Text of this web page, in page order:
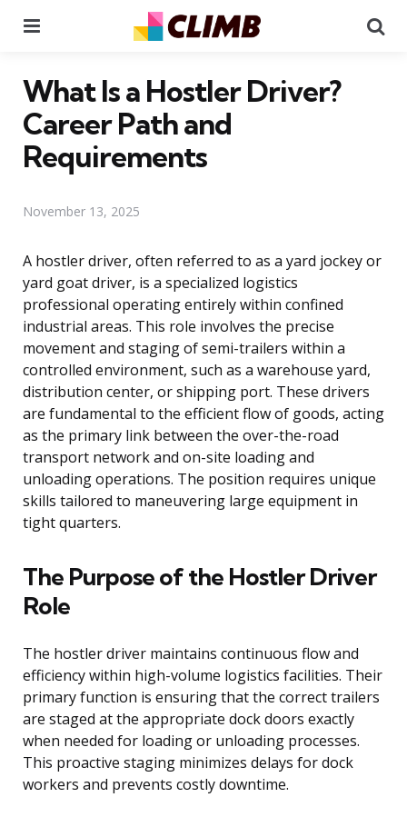
What Is a Hostler Driver?
Career Path and
Requirements
November 13, 2025
A hostler driver, often referred to as a yard jockey or
yard goat driver, is a specialized logistics
professional operating entirely within confined
industrial areas. This role involves the precise
movement and staging of semi-trailers within a
controlled environment, such as a warehouse yard,
distribution center, or shipping port. These drivers
are fundamental to the efficient flow of goods, acting
as the primary link between the over-the-road
transport network and on-site loading and
unloading operations. The position requires unique
skills tailored to maneuvering large equipment in
tight quarters.
The Purpose of the Hostler Driver
Role
The hostler driver maintains continuous flow and
efficiency within high-volume logistics facilities. Their
primary function is ensuring that the correct trailers
are staged at the appropriate dock doors exactly
when needed for loading or unloading processes.
This proactive staging minimizes delays for dock
workers and prevents costly downtime.